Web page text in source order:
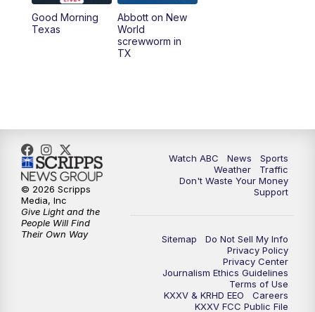
5:58PM
10:32PM Replay: 25 News at 10p
Good Morning
Texas
Abbott on New
World
screwworm in
TX
Watch ABC News
Sports
Weather
Traffic
Don't Waste Your Money
Support
Sitemap
Do Not Sell My Info
Privacy Policy
Privacy Center
Journalism Ethics Guidelines
Terms of Use
KXXV & KRHD EEO
Careers
KXXV FCC Public File
© 2026 Scripps
Media, Inc
Give Light and the
People Will Find
Their Own Way